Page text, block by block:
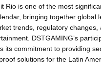
Rio is one of the most
bringing together global
trends, regulatory changes,
DSTGAMING’s
its commitment to providing
solutions for the Latin